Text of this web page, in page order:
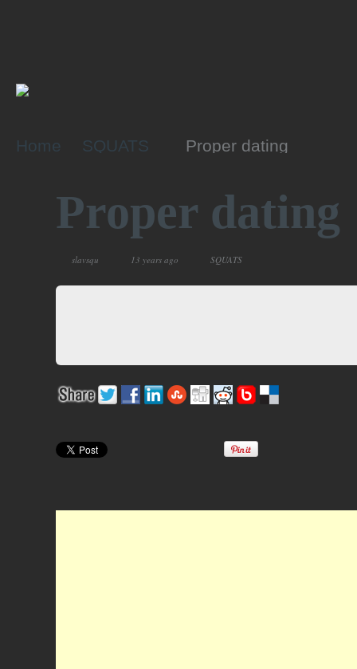
Home SQUATS Proper dating
Proper dating
slavsqu 13 years ago SQUATS